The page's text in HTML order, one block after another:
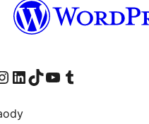
pejy facebook
ny kaonty Instagram
Tsidiho ny Linkedin
Visit our TikTok account
Tsidiho ny Youtube
Visit our Tumblr account